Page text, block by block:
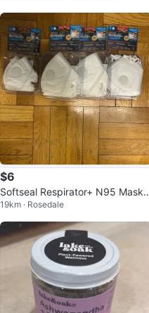
$6
Softseal Respirator+ N95 Masks
(3-Pack)
19km · Rosedale